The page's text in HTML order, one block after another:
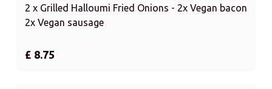
2 x Grilled Halloumi Fried Onions - 2x Vegan bacon
2x Vegan sausage
£ 8.75